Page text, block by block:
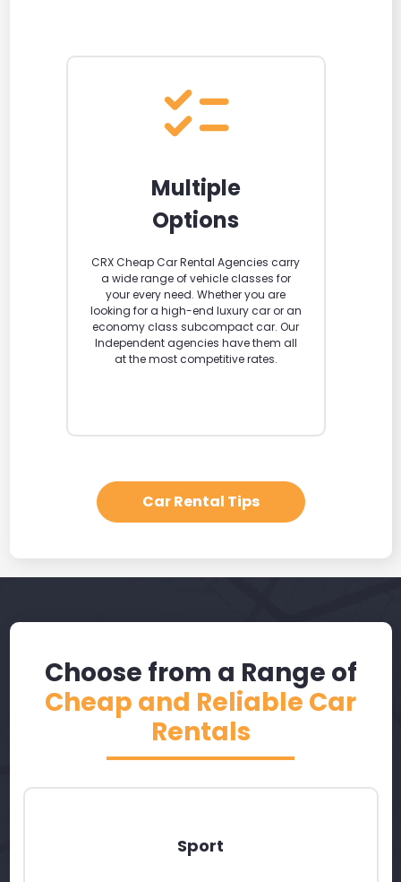
Multiple
Options
CRX Cheap Car Rental Agencies carry
a wide range of vehicle classes for
your every need. Whether you are
looking for a high-end luxury car or an
economy class subcompact car. Our
Independent agencies have them all
at the most competitive rates.
Car Rental Tips
Choose from a Range of
Cheap and Reliable Car
Rentals
Sport